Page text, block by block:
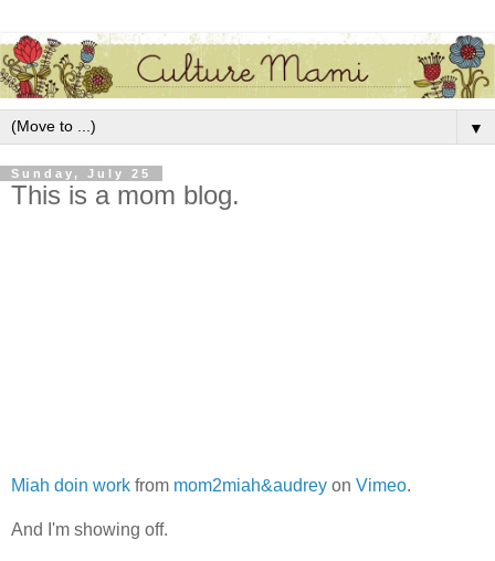
▼
Sunday, July 25
This is a mom blog.
Miah doin work from mom2miah&audrey on Vimeo.
And I'm showing off.